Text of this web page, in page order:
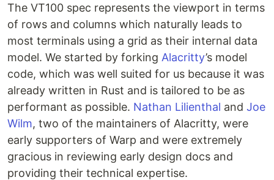
The VT100 spec represents the viewport in terms
of rows and columns which naturally leads to
most terminals using a grid as their internal data
model. We started by forking Alacritty’s model
code, which was well suited for us because it was
already written in Rust and is tailored to be as
performant as possible. Nathan Lilienthal and Joe
Wilm, two of the maintainers of Alacritty, were
early supporters of Warp and were extremely
gracious in reviewing early design docs and
providing their technical expertise.